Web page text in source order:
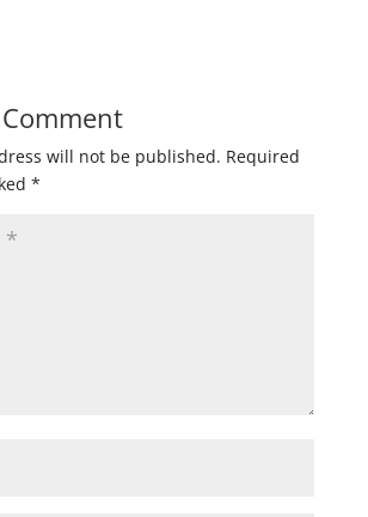
will not be published. Required
*